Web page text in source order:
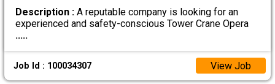
Description :A reputable company is looking for an
experienced and safety-conscious Tower Crane Opera
.....
Job Id : 100034307 View Job